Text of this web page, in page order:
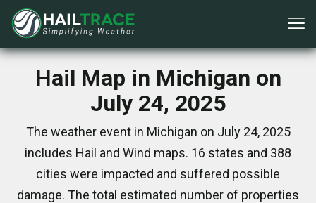
Hail Map in Michigan on
July 24, 2025
The weather event in Michigan on July 24, 2025
includes Hail and Wind maps. 16 states and 388
cities were impacted and suffered possible
damage. The total estimated number of properties